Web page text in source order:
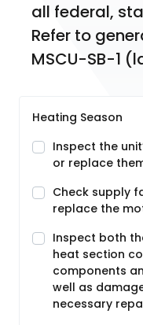
all federal,
Refer to
MSCU-SB-1
Heating Season
Inspect the
or replace
Check supply
replace the
Inspect both
heat section
components
well as
necessary